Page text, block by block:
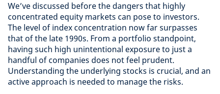
We’ve discussed before the dangers that highly
concentrated equity markets can pose to investors.
The level of index concentration now far surpasses
that of the late 1990s. From a portfolio standpoint,
having such high unintentional exposure to just a
handful of companies does not feel prudent.
Understanding the underlying stocks is crucial, and an
active approach is needed to manage the risks.